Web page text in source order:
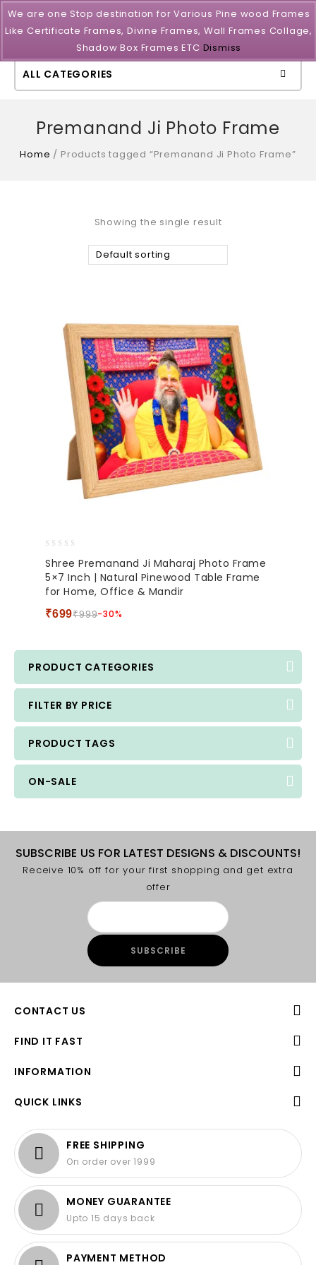
ALL CATEGORIES
Premanand Ji Photo Frame
Home / Products tagged “Premanand Ji Photo Frame”
Showing the single result
Default sorting
out
of
5
Shree Premanand Ji Maharaj Photo Frame
5×7 Inch | Natural Pinewood Table Frame
for Home, Office & Mandir
₹999
₹699 -30%
PRODUCT CATEGORIES
FILTER BY PRICE
PRODUCT TAGS
ON-SALE
SUBSCRIBE US FOR LATEST DESIGNS & DISCOUNTS!
Receive 10% off for your first shopping and get extra
offer
CONTACT US
FIND IT FAST
INFORMATION
QUICK LINKS
FREE SHIPPING
On order over 1999
MONEY GUARANTEE
Upto 15 days back
PAYMENT METHOD
We are one Stop destination for Various Pine wood Frames
Like Certificate Frames, Divine Frames, Wall Frames Collage,
Shadow Box Frames ETC Dismiss